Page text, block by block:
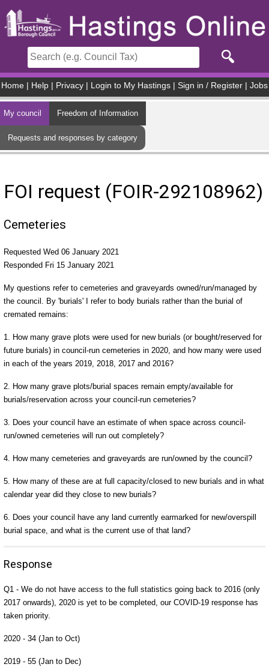
Home Help Privacy Login to My Hastings Sign in / Register Jobs
My council Freedom of Information
Requests and responses by category
FOI request (FOIR-292108962)
Cemeteries
Requested Wed 06 January 2021
Responded Fri 15 January 2021
My questions refer to cemeteries and graveyards owned/run/managed by
the council. By 'burials' I refer to body burials rather than the burial of
cremated remains:
1. How many grave plots were used for new burials (or bought/reserved for
future burials) in council-run cemeteries in 2020, and how many were used
in each of the years 2019, 2018, 2017 and 2016?
2. How many grave plots/burial spaces remain empty/available for
burials/reservation across your council-run cemeteries?
3. Does your council have an estimate of when space across council-
run/owned cemeteries will run out completely?
4. How many cemeteries and graveyards are run/owned by the council?
5. How many of these are at full capacity/closed to new burials and in what
calendar year did they close to new burials?
6. Does your council have any land currently earmarked for new/overspill
burial space, and what is the current use of that land?
Response
Q1 - We do not have access to the full statistics going back to 2016 (only
2017 onwards), 2020 is yet to be completed, our COVID-19 response has
taken priority.
2020 - 34 (Jan to Oct)
2019 - 55 (Jan to Dec)